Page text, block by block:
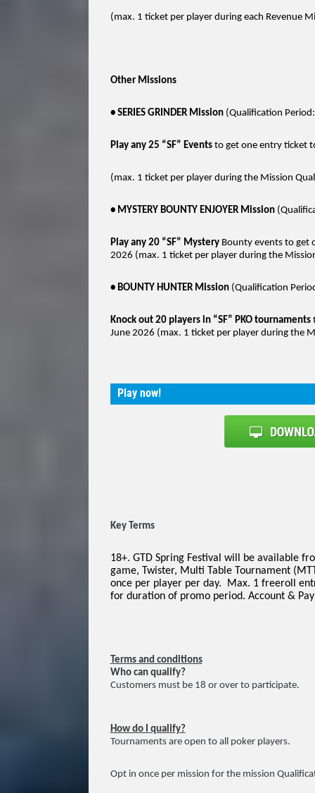
(max. 1 ticket per player during each Revenue
Other Missions
• SERIES GRINDER Mission (Qualification
Play any 25 “SF” Events to get one entry ticket
(max. 1 ticket per player during the Mission
• MYSTERY BOUNTY ENJOYER Mission
Play any 20 “SF” Mystery Bounty events to get
2026 (max. 1 ticket per player during the
• BOUNTY HUNTER Mission(Qualification
Knock out 20 players in “SF” PKO tournaments
June 2026 (max. 1 ticket per player during the
Play now!
Key Terms
18+. GTD Spring Festival will be available
game, Twister, Multi Table Tournament
once per player per day. Max. 1 freeroll
for duration of promo period. Account &
Terms and conditions
Who can qualify?
Customers must be 18 or over to participate.
How do I qualify?
Tournaments are open to all poker players.
Opt in once per mission for the mission